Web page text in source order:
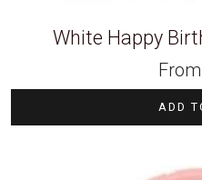
White Happy
From
ADD